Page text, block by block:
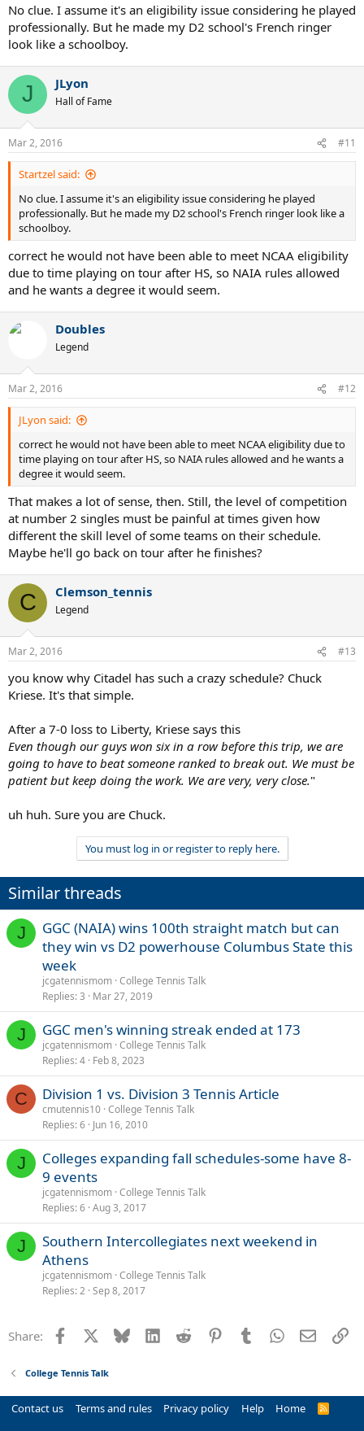
No clue. I assume it's an eligibility issue considering he played
professionally. But he made my D2 school's French ringer
look like a schoolboy.
J JLyon
Hall of Fame
Mar 2, 2016 #11
Startzel said:
No clue. I assume it's an eligibility issue considering he played
professionally. But he made my D2 school's French ringer look like a
schoolboy.
correct he would not have been able to meet NCAA eligibility
due to time playing on tour after HS, so NAIA rules allowed
and he wants a degree it would seem.
Doubles
Legend
Mar 2, 2016 #12
JLyon said:
correct he would not have been able to meet NCAA eligibility due to
time playing on tour after HS, so NAIA rules allowed and he wants a
degree it would seem.
That makes a lot of sense, then. Still, the level of competition
at number 2 singles must be painful at times given how
different the skill level of some teams on their schedule.
Maybe he'll go back on tour after he finishes?
C Clemson_tennis
Legend
Mar 2, 2016 #13
you know why Citadel has such a crazy schedule? Chuck
Kriese. It's that simple.
After a 7-0 loss to Liberty, Kriese says this
Even though our guys won six in a row before this trip, we are
going to have to beat someone ranked to break out. We must be
patient but keep doing the work. We are very, very close."
uh huh. Sure you are Chuck.
You must log in or register to reply here.
Similar threads
J
GGC (NAIA) wins 100th straight match but can
they win vs D2 powerhouse Columbus State this
week
jcgatennismom College Tennis Talk
Replies 3 Mar 27, 2019
J GGC men's winning streak ended at 173
jcgatennismom College Tennis Talk
Replies 4 Feb 8, 2023
C Division 1 vs. Division 3 Tennis Article
cmutennis10 College Tennis Talk
Replies 6 Jun 16, 2010
J
Colleges expanding fall schedules-some have 8-
9 events
jcgatennismom College Tennis Talk
Replies 6 Aug 3, 2017
J
Southern Intercollegiates next weekend in
Athens
jcgatennismom College Tennis Talk
Replies 2 Sep 8, 2017
Share: Facebook Bluesky LinkedInReddit PinterestTumblrWhatsApp
Email
College Tennis Talk
Contact us Terms and rules Privacy policy Help Home
R